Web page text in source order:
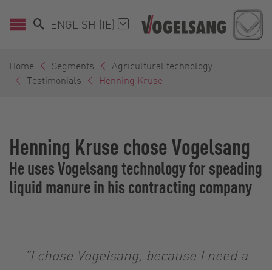
ENGLISH (IE)
Home Segments
Agricultural technology
Testimonials
Henning Kruse
Henning Kruse chose Vogelsang
He uses Vogelsang technology for speading
liquid manure in his contracting company
"I chose Vogelsang, because I need a